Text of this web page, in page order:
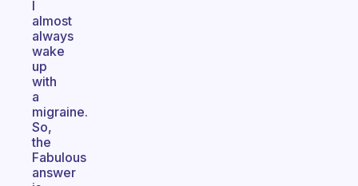
I
almost
always
wake
up
with
a
migraine.
So,
the
Fabulous
answer